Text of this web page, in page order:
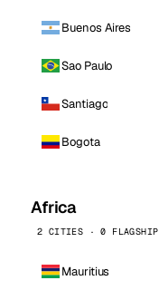
Buenos Aires
Sao Paulo
Santiago
Bogota
Africa
2 CITIES · 0 FLAGSHIP
Mauritius